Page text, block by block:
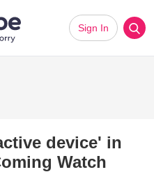
Sign In
device' in
Watch